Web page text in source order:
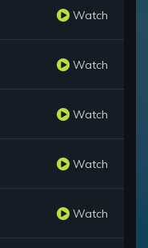
Watch
Watch
Watch
Watch
Watch